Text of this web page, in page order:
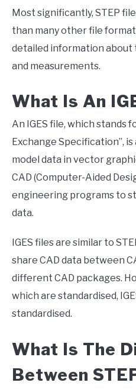
Most significantly, STEP
than many other file
detailed information about
and measurements.
What Is An
An IGES file, which stands
Exchange Specification”,
model data in vector
CAD (Computer-Aided
engineering programs to
data.
IGES files are similar to
share CAD data between
different CAD packages.
which are standardised,
standardised.
What Is The
Between